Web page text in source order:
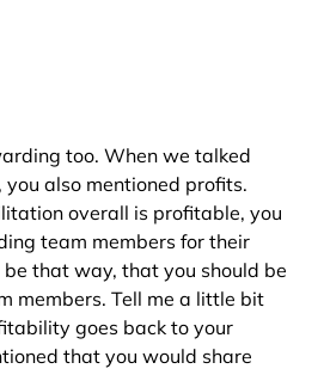
too. When we talked
also mentioned profits.
overall is profitable, you
team members for their
that way, that you should be
members. Tell me a little bit
goes back to your
that you would share